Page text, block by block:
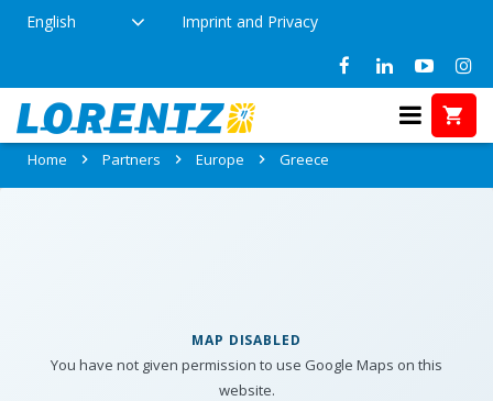
English Imprint and Privacy
Partners in Greece
Home Partners Europe Greece
MAP DISABLED
You have not given permission to use Google Maps on this
website.